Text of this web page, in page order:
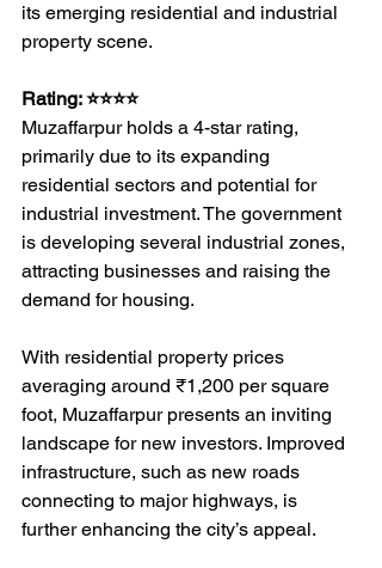
its emerging residential and industrial
property scene.
Rating: ⭐⭐⭐⭐
Muzaffarpur holds a 4-star rating,
primarily due to its expanding
residential sectors and potential for
industrial investment. The government
is developing several industrial zones,
attracting businesses and raising the
demand for housing.
With residential property prices
averaging around ₹1,200 per square
foot, Muzaffarpur presents an inviting
landscape for new investors. Improved
infrastructure, such as new roads
connecting to major highways, is
further enhancing the city’s appeal.